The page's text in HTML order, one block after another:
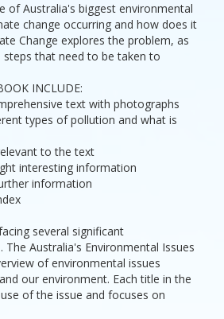
of Australia's biggest environmental
change occurring and how does it
Change explores the problem, as
steps that need to be taken to
INCLUDE:
text with photographs
types of pollution and what is
to the text
interesting information
information
several significant
The Australia's Environmental Issues
of environmental issues
our environment. Each title in the
of the issue and focuses on